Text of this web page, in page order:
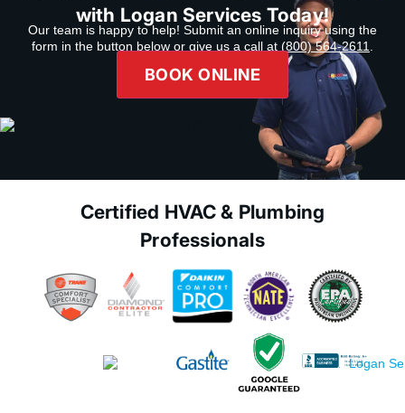
with Logan Services Today!
Our team is happy to help! Submit an online inquiry using the
form in the button below or give us a call at (800) 564-2611
BOOK ONLINE
Certified HVAC & Plumbing
Professionals